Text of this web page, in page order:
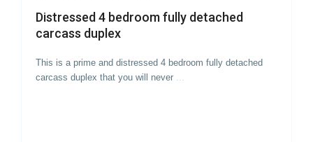
Distressed 4 bedroom fully detached
carcass duplex
This is a prime and distressed 4 bedroom fully detached
carcass duplex that you will never